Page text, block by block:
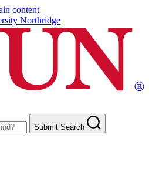
content
Northridge
Submit Search